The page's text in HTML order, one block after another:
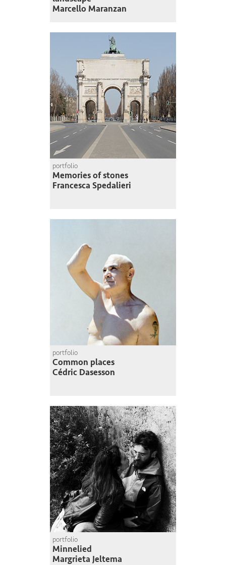
Marcello Maranzan
portfolio
Memories of stones
Francesca Spedalieri
portfolio
Common places
Cédric Dasesson
portfolio
Minnelied
Margrieta Jeltema